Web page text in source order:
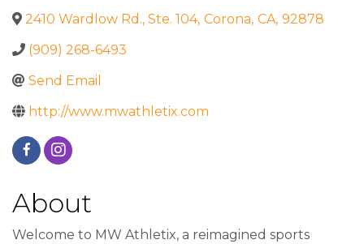
2410 Wardlow Rd., Ste. 104, Corona, CA, 92878
(909) 268-6493
Send Email
http://www.mwathletix.com
About
Welcome to MW Athletix, a reimagined sports